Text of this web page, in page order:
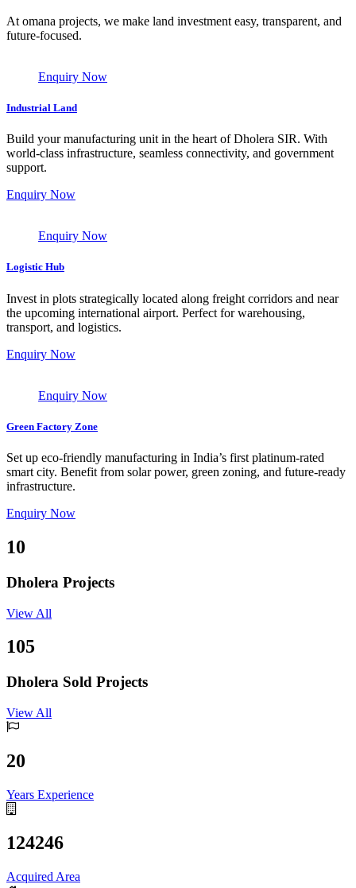
At omana projects, we make land investment easy, transparent, and
future-focused.
Enquiry Now
Industrial Land
Build your manufacturing unit in the heart of Dholera SIR. With
world-class infrastructure, seamless connectivity, and government
support.
Enquiry Now
Enquiry Now
Logistic Hub
Invest in plots strategically located along freight corridors and near
the upcoming international airport. Perfect for warehousing,
transport, and logistics.
Enquiry Now
Enquiry Now
Green Factory Zone
Set up eco-friendly manufacturing in India’s first platinum-rated
smart city. Benefit from solar power, green zoning, and future-ready
infrastructure.
Enquiry Now
10
Dholera Projects
View All
105
Dholera Sold Projects
View All
20
Years Experience
124246
Acquired Area